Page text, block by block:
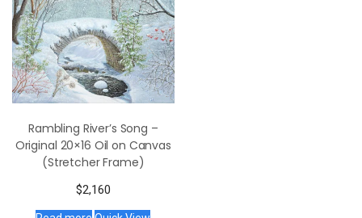
Rambling River’s Song –
Original 20×16 Oil on Canvas
(Stretcher Frame)
$2,160